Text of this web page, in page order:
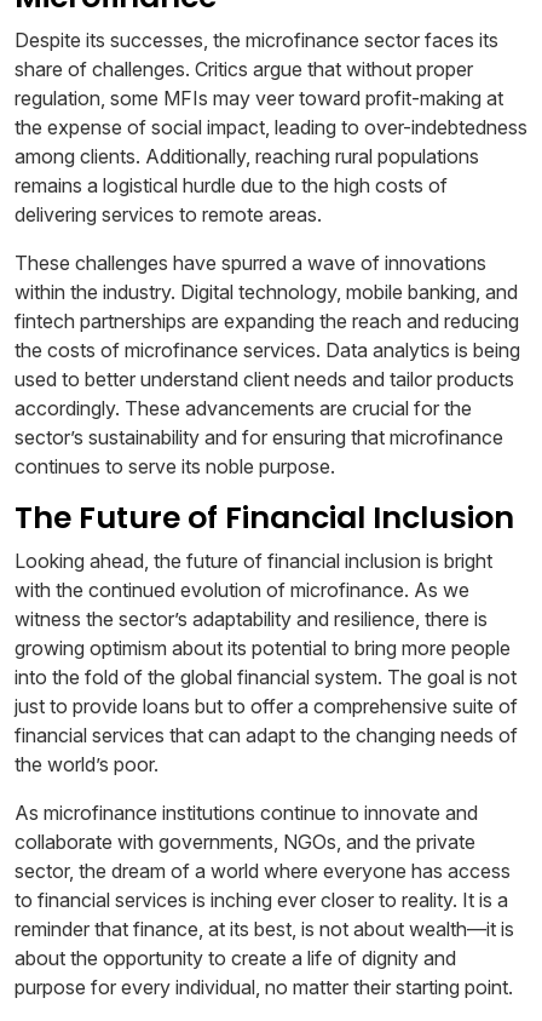
Despite its successes, the microfinance sector faces its
share of challenges. Critics argue that without proper
regulation, some MFIs may veer toward profit-making at
the expense of social impact, leading to over-indebtedness
among clients. Additionally, reaching rural populations
remains a logistical hurdle due to the high costs of
delivering services to remote areas.
These challenges have spurred a wave of innovations
within the industry. Digital technology, mobile banking, and
fintech partnerships are expanding the reach and reducing
the costs of microfinance services. Data analytics is being
used to better understand client needs and tailor products
accordingly. These advancements are crucial for the
sector’s sustainability and for ensuring that microfinance
continues to serve its noble purpose.
The Future of Financial Inclusion
Looking ahead, the future of financial inclusion is bright
with the continued evolution of microfinance. As we
witness the sector’s adaptability and resilience, there is
growing optimism about its potential to bring more people
into the fold of the global financial system. The goal is not
just to provide loans but to offer a comprehensive suite of
financial services that can adapt to the changing needs of
the world’s poor.
As microfinance institutions continue to innovate and
collaborate with governments, NGOs, and the private
sector, the dream of a world where everyone has access
to financial services is inching ever closer to reality. It is a
reminder that finance, at its best, is not about wealth—it is
about the opportunity to create a life of dignity and
purpose for every individual, no matter their starting point.